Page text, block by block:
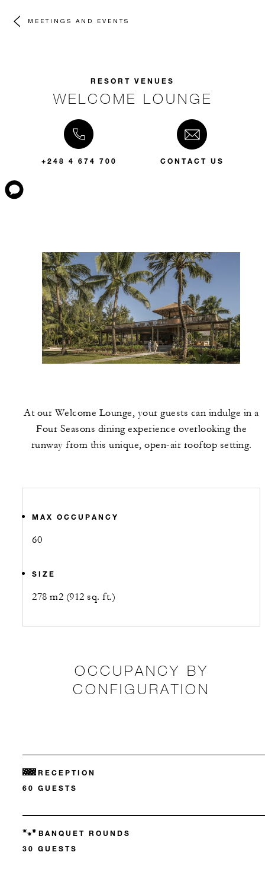
MEETINGS AND EVENTS
RESORT VENUES
WELCOME LOUNGE
+248 4 674 700 CONTACT US
At our Welcome Lounge, your guests can indulge in a
Four Seasons dining experience overlooking the
runway from this unique, open-air rooftop setting.
MAX OCCUPANCY
60
SIZE
278 m2 (912 sq. ft.)
OCCUPANCY BY
CONFIGURATION
RECEPTION
60 GUESTS
BANQUET ROUNDS
30 GUESTS